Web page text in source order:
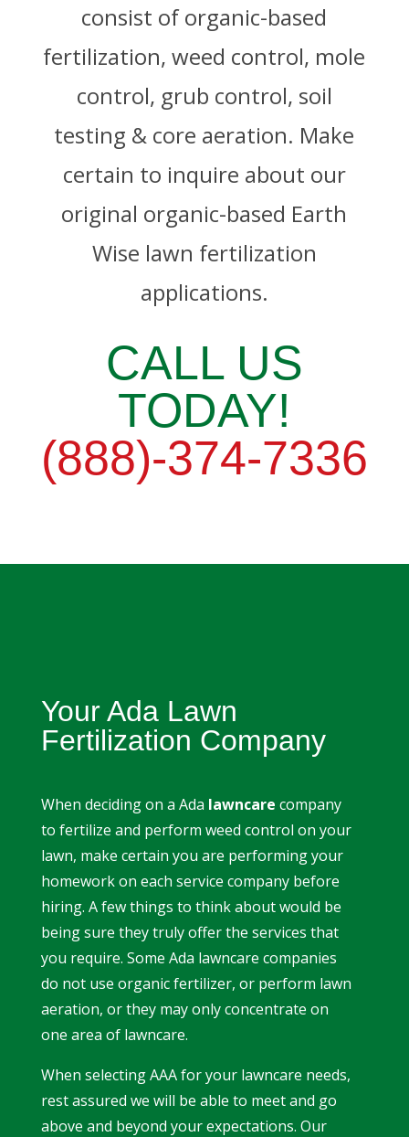
consist of organic-based
fertilization, weed control, mole
control, grub control, soil
testing & core aeration. Make
certain to inquire about our
original organic-based Earth
Wise lawn fertilization
applications.
CALL US
TODAY!
(888)-374-7336
Your Ada Lawn
Fertilization Company
When deciding on a Ada lawncare company
to fertilize and perform weed control on your
lawn, make certain you are performing your
homework on each service company before
hiring. A few things to think about would be
being sure they truly offer the services that
you require. Some Ada lawncare companies
do not use organic fertilizer, or perform lawn
aeration, or they may only concentrate on
one area of lawncare.
When selecting AAA for your lawncare needs,
rest assured we will be able to meet and go
above and beyond your expectations. Our